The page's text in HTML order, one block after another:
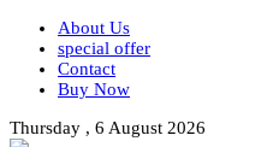
About Us
special offer
Contact
Buy Now
Thursday , 6 August 2026